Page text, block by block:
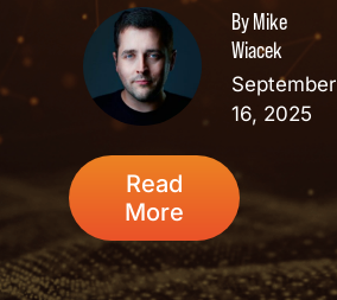
By Mike
Wiacek
September
16, 2025
Read
More